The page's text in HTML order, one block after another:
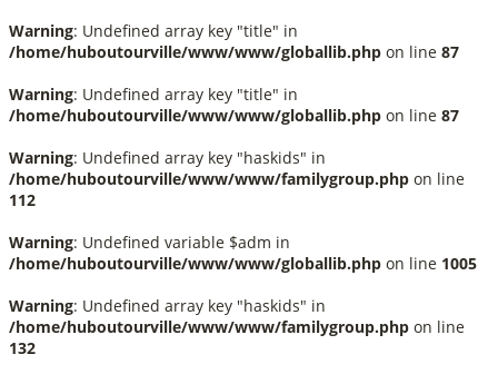
Warning: Undefined array key "title" in
/home/huboutourville/www/www/globallib.php on line 87
Warning: Undefined array key "title" in
/home/huboutourville/www/www/globallib.php on line 87
Warning: Undefined array key "haskids" in
/home/huboutourville/www/www/familygroup.php on line
112
Warning: Undefined variable $adm in
/home/huboutourville/www/www/globallib.php on line 1005
Warning: Undefined array key "haskids" in
/home/huboutourville/www/www/familygroup.php on line
132